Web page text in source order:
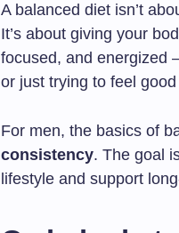
A balanced diet isn’t
It’s about giving your
focused, and energized
or just trying to feel
For men, the basics of
consistency. The goal
lifestyle and support